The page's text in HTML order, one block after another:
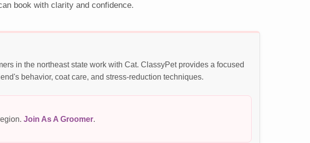
book with clarity and confidence.
in the northeast state work with Cat. ClassyPet provides a focused
behavior, coat care, and stress-reduction techniques.
Join As A Groomer